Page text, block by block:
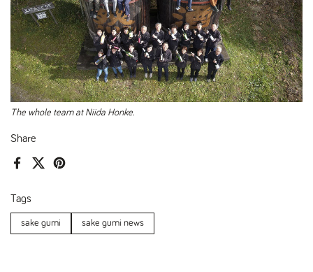
Share
FacebookX (Twitter)Pinterest
Tags
sake gumi sake gumi news
The whole team at Niida Honke.